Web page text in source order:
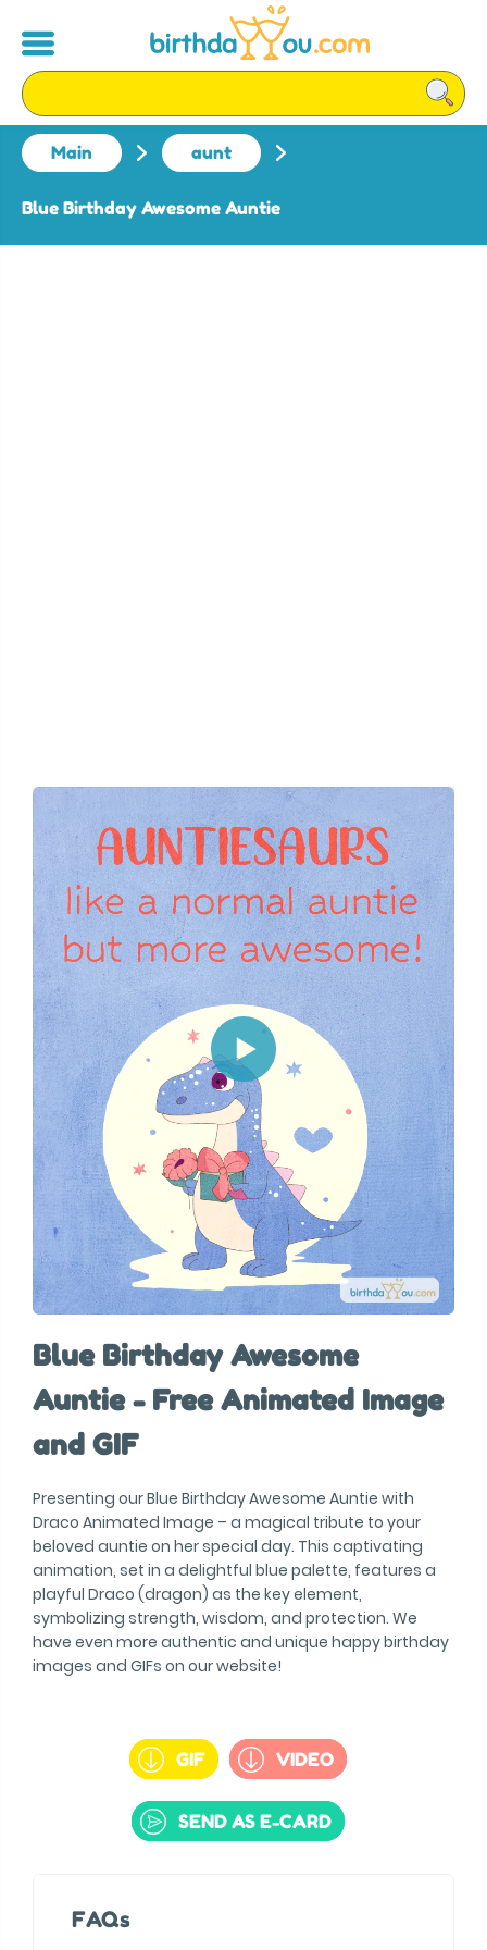
Main aunt
Blue Birthday Awesome Auntie
Blue Birthday Awesome
Auntie - Free Animated Image
and GIF
Presenting our Blue Birthday Awesome Auntie with
Draco Animated Image – a magical tribute to your
beloved auntie on her special day. This captivating
animation, set in a delightful blue palette, features a
playful Draco (dragon) as the key element,
symbolizing strength, wisdom, and protection. We
have even more authentic and unique happy birthday
images and GIFs on our website!
GIF VIDEO
SEND AS E-CARD
FAQs